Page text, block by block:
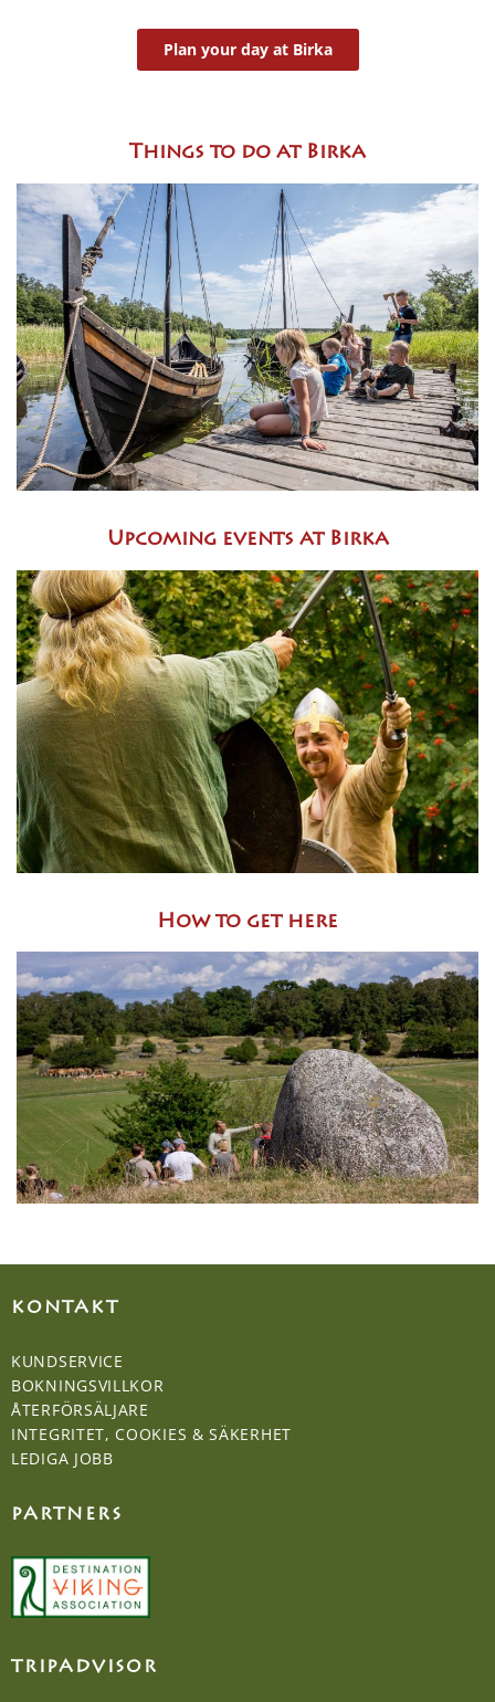
Plan your day at Birka
Things to do at Birka
Upcoming events at Birka
How to get here
KONTAKT
KUNDSERVICE
BOKNINGSVILLKOR
ÅTERFÖRSÄLJARE
INTEGRITET, COOKIES & SÄKERHET
LEDIGA JOBB
PARTNERS
TRIPADVISOR